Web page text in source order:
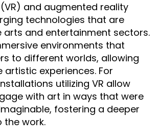
and augmented reality
technologies that are
arts and entertainment sectors.
environments that
to different worlds, allowing
experiences. For
utilizing VR allow
with art in ways that were
fostering a deeper
the work.